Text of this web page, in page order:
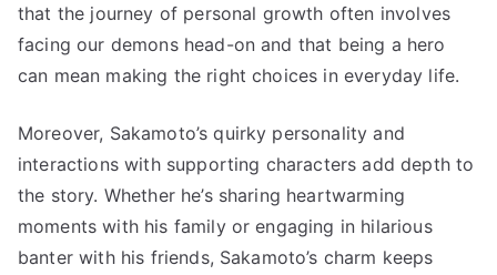
that the journey of personal growth often involves
facing our demons head-on and that being a hero
can mean making the right choices in everyday life.
Moreover, Sakamoto’s quirky personality and
interactions with supporting characters add depth to
the story. Whether he’s sharing heartwarming
moments with his family or engaging in hilarious
banter with his friends, Sakamoto’s charm keeps